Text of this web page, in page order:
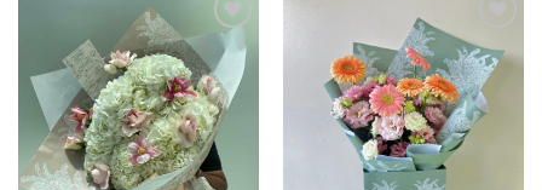
multiple
variants.
The
options
may
be
chosen
multiple
variants.
The
options
may
be
chosen
Add to
wishlist
Add to
wishlist